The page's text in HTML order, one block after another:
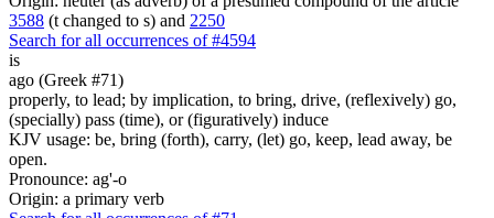
3588 (t changed to s) and 2250
Search for all occurrences of #4594
is
ago (Greek #71)
properly, to lead; by implication, to bring, drive, (reflexively) go,
(specially) pass (time), or (figuratively) induce
KJV usage: be, bring (forth), carry, (let) go, keep, lead away, be
open.
Pronounce: ag'-o
Origin: a primary verb